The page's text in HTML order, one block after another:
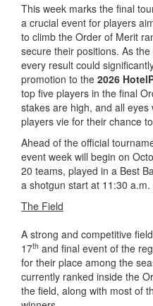
This week marks the final
a crucial event for players
to climb the Order of Merit
secure their positions. As
every result could
promotion to the 2026
top five players in the final
stakes are high, and all
players vie for their chance
Ahead of the official
event week will begin on
20 teams, played in a Best
a shotgun start at 11:30 a.m.
The Field
A strong and competitive
17th and final event of the
for their place among the
currently ranked inside the
the field, along with most of